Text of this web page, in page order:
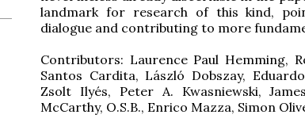
landmark for research of this kind,
dialogue and contributing to more
Contributors: Laurence Paul Hemming,
Santos Cardita, László Dobszay,
Zsolt Ilyés, Peter A. Kwasniewski,
McCarthy, O.S.B., Enrico Mazza, Simon